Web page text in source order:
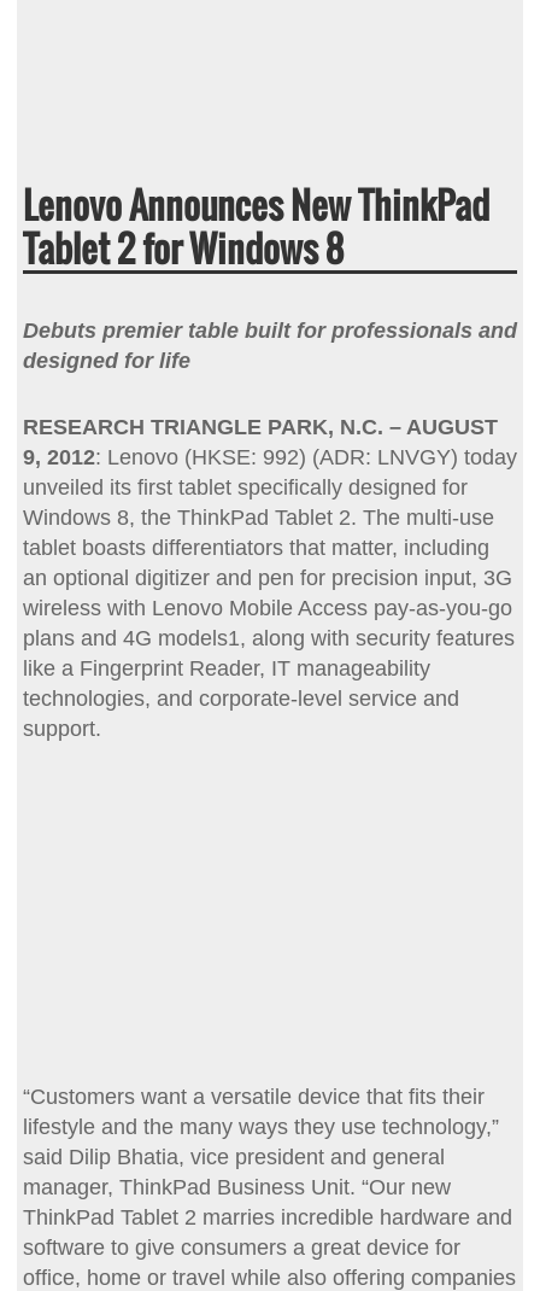
Lenovo Announces New ThinkPad
Tablet 2 for Windows 8
Debuts premier table built for professionals and
designed for life
RESEARCH TRIANGLE PARK, N.C. – AUGUST
9, 2012: Lenovo (HKSE: 992) (ADR: LNVGY) today
unveiled its first tablet specifically designed for
Windows 8, the ThinkPad Tablet 2. The multi-use
tablet boasts differentiators that matter, including
an optional digitizer and pen for precision input, 3G
wireless with Lenovo Mobile Access pay-as-you-go
plans and 4G models1, along with security features
like a Fingerprint Reader, IT manageability
technologies, and corporate-level service and
support.
“Customers want a versatile device that fits their
lifestyle and the many ways they use technology,”
said Dilip Bhatia, vice president and general
manager, ThinkPad Business Unit. “Our new
ThinkPad Tablet 2 marries incredible hardware and
software to give consumers a great device for
office, home or travel while also offering companies